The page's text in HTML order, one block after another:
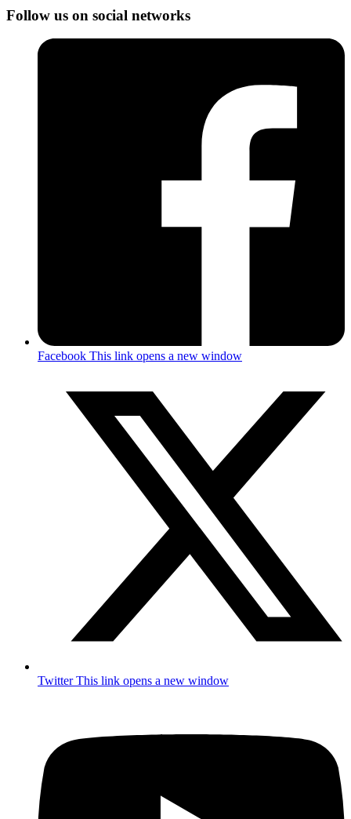
Follow us on social networks
Facebook This link opens a new window
TwitterThis link opens a new window